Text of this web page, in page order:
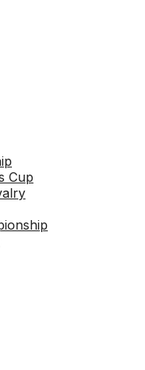
Cup